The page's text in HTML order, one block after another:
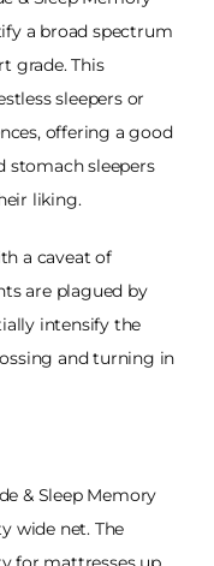
a broad spectrum
grade. This
sleepers or
offering a good
stomach sleepers
liking.
a caveat of
are plagued by
intensify the
and turning in
& Sleep Memory
wide net. The